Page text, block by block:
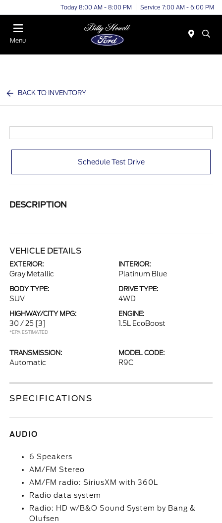
Today 8:00 AM - 8:00 PM Service 7:00 AM - 6:00 PM
Menu
BACK TO INVENTORY
Schedule Test Drive
DESCRIPTION
VEHICLE DETAILS
EXTERIOR:
Gray Metallic
INTERIOR:
Platinum Blue
BODY TYPE:
SUV
DRIVE TYPE:
4WD
HIGHWAY/CITY MPG:
30 / 25 [3]
*EPA ESTIMATED
ENGINE:
1.5L EcoBoost
TRANSMISSION:
Automatic
MODEL CODE:
R9C
SPECIFICATIONS
AUDIO
6 Speakers
AM/FM Stereo
AM/FM radio: SiriusXM with 360L
Radio data system
Radio: HD w/B&O Sound System by Bang &
Olufsen